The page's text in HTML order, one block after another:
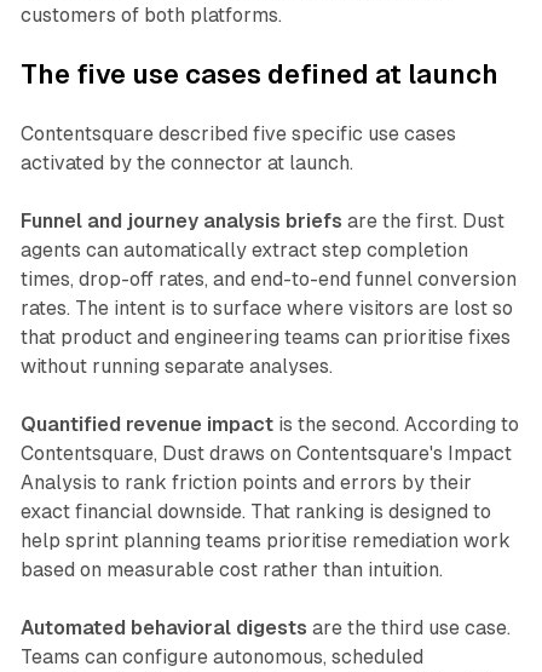
customers of both platforms.
The five use cases defined at launch
Contentsquare described five specific use cases
activated by the connector at launch.
Funnel and journey analysis briefs are the first. Dust
agents can automatically extract step completion
times, drop-off rates, and end-to-end funnel conversion
rates. The intent is to surface where visitors are lost so
that product and engineering teams can prioritise fixes
without running separate analyses.
Quantified revenue impactis the second. According to
Contentsquare, Dust draws on Contentsquare's Impact
Analysis to rank friction points and errors by their
exact financial downside. That ranking is designed to
help sprint planning teams prioritise remediation work
based on measurable cost rather than intuition.
Automated behavioral digests are the third use case.
Teams can configure autonomous, scheduled